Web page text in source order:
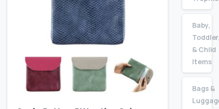
Baby,
& Child
Items
Bags &